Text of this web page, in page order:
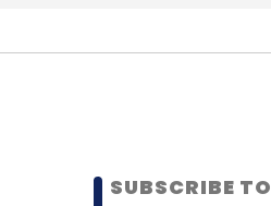
SUBSCRIBE TO